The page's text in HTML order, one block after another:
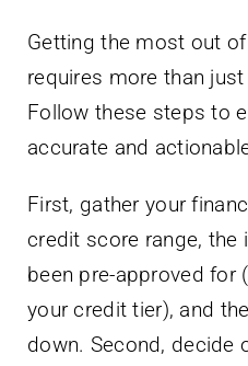
Getting the most out
requires more than
Follow these steps to
accurate and
First, gather your
credit score range, the
been pre-approved for
your credit tier), and
down. Second, decide